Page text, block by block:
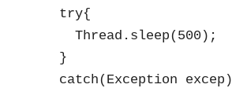
  try{
    Thread.sleep(500);
  }
  catch(Exception excep)